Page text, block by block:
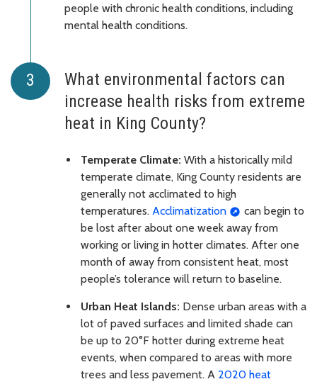
people with chronic health conditions, including
mental health conditions.
What environmental factors can
increase health risks from extreme
heat in King County?
Temperate Climate: With a historically mild
temperate climate, King County residents are
generally not acclimated to high
temperatures. Acclimatization
can begin to
be lost after about one week away from
working or living in hotter climates. After one
month of away from consistent heat, most
people’s tolerance will return to baseline.
Urban Heat Islands: Dense urban areas with a
lot of paved surfaces and limited shade can
be up to 20°F hotter during extreme heat
events, when compared to areas with more
trees and less pavement. A 2020 heat